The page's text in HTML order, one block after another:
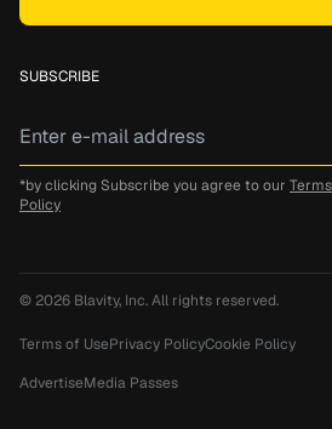
SUBSCRIBE
*by clicking Subscribe you agree to our
Policy
© 2026 Blavity, Inc.All rights reserved.
Terms of UsePrivacy PolicyCookie Policy
AdvertiseMedia Passes